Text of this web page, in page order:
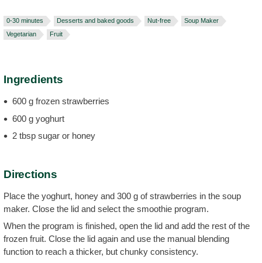
0-30 minutes Desserts and baked goods Nut-free
Soup Maker
Vegetarian
Fruit
Ingredients
600 g frozen strawberries
600 g yoghurt
2 tbsp sugar or honey
Directions
Place the yoghurt, honey and 300 g of strawberries in the soup
maker. Close the lid and select the smoothie program.
When the program is finished, open the lid and add the rest of the
frozen fruit. Close the lid again and use the manual blending
function to reach a thicker, but chunky consistency.